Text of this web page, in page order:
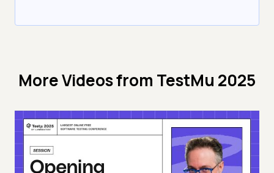
More Videos from TestMu 2025